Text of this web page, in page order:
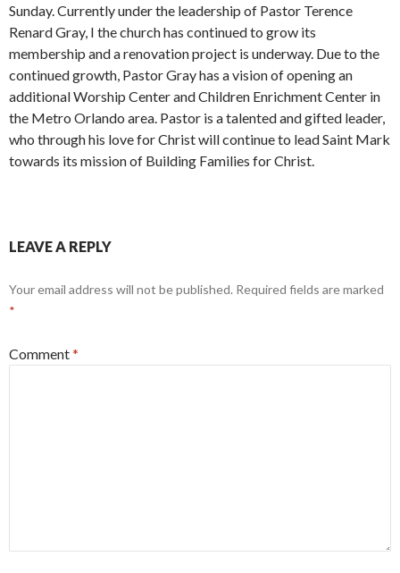
Sunday. Currently under the leadership of Pastor Terence
Renard Gray, I the church has continued to grow its
membership and a renovation project is underway. Due to the
continued growth, Pastor Gray has a vision of opening an
additional Worship Center and Children Enrichment Center in
the Metro Orlando area. Pastor is a talented and gifted leader,
who through his love for Christ will continue to lead Saint Mark
towards its mission of Building Families for Christ.
LEAVE A REPLY
Your email address will not be published. Required fields are marked
*
Comment*